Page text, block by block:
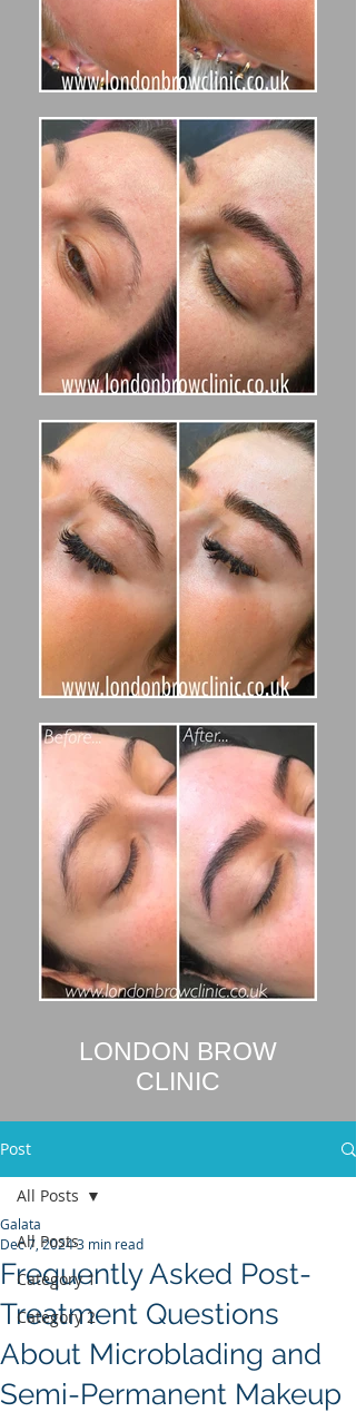
LONDON BROW
CLINIC
Post
All Posts
Category 1
Category 2
All Posts
Frequently Asked Post-
Treatment Questions
About Microblading and
Semi-Permanent Makeup
Galata
Dec 7, 20243 min read